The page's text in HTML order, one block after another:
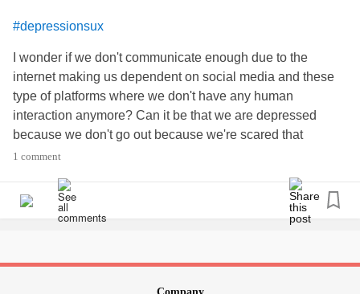
#depressionsux
I wonder if we don't communicate enough due to the
internet making us dependent on social media and these
type of platforms where we don't have any human
interaction anymore? Can it be that we are depressed
because we don't go out because we're scared that
someone will actually want to talk to us? Yes, I understand
opt for a change in conversation, since totally healthy to
NOT always be thinking what we're usually stewing up in
creates a void that cannot be filled by aimlessly scrolling
thru countless pages of other people's activities, which
1 comment